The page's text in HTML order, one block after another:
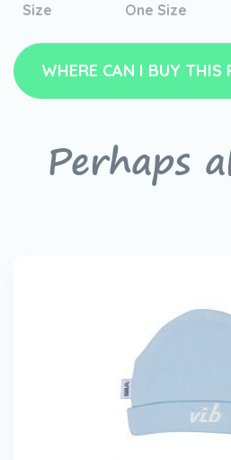
Size
One Size
WHERE CAN I BUY THIS
Perhaps